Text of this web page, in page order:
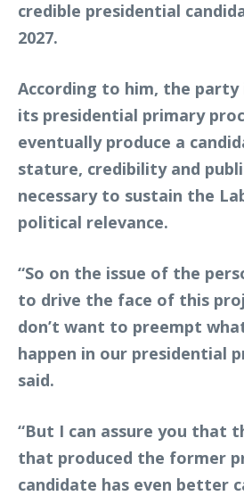
credible presidential
2027.
According to him, the
its presidential primary
eventually produce a
stature, credibility and
necessary to sustain the
political relevance.
“So on the issue of the
to drive the face of this
don’t want to preempt
happen in our presidential
said.
“But I can assure you that
that produced the former
candidate has even better